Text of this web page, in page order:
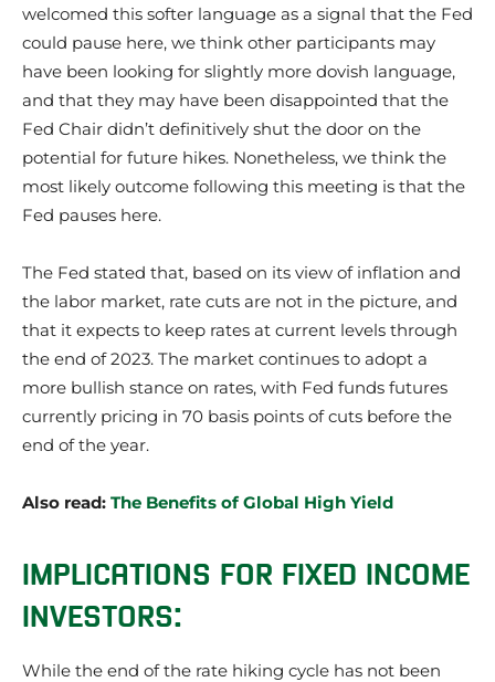
welcomed this softer language as a signal that the Fed
could pause here, we think other participants may
have been looking for slightly more dovish language,
and that they may have been disappointed that the
Fed Chair didn’t definitively shut the door on the
potential for future hikes. Nonetheless, we think the
most likely outcome following this meeting is that the
Fed pauses here.
The Fed stated that, based on its view of inflation and
the labor market, rate cuts are not in the picture, and
that it expects to keep rates at current levels through
the end of 2023. The market continues to adopt a
more bullish stance on rates, with Fed funds futures
currently pricing in 70 basis points of cuts before the
end of the year.
Also read: The Benefits of Global High Yield
IMPLICATIONS FOR FIXED INCOME
INVESTORS:
While the end of the rate hiking cycle has not been